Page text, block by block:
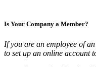
Is Your Company a Member?
If you are an employee of
to set up an online account